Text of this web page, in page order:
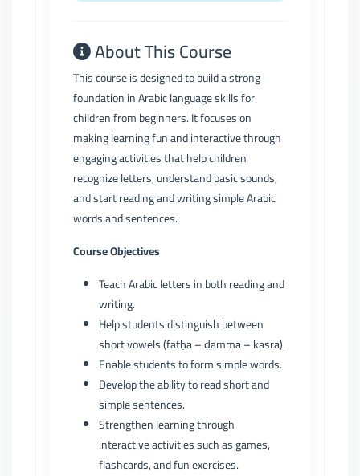
About This Course
This course is designed to build a strong
foundation in Arabic language skills for
children from beginners. It focuses on
making learning fun and interactive through
engaging activities that help children
recognize letters, understand basic sounds,
and start reading and writing simple Arabic
words and sentences.
Course Objectives
Teach Arabic letters in both reading and
writing.
Help students distinguish between
short vowels (fatḥa – ḍamma – kasra).
Enable students to form simple words.
Develop the ability to read short and
simple sentences.
Strengthen learning through
interactive activities such as games,
flashcards, and fun exercises.